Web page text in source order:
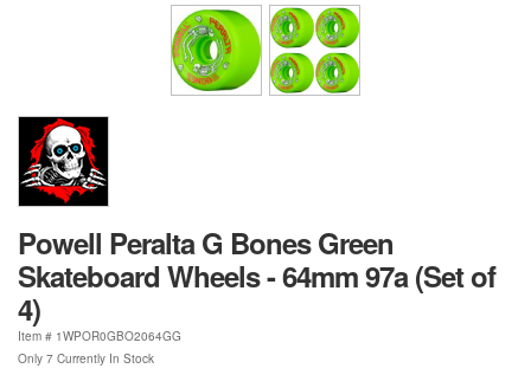
Powell Peralta G Bones Green
Skateboard Wheels - 64mm 97a (Set of
4)
Item # 1WPOR0GBO2064GG
Only 7 Currently In Stock